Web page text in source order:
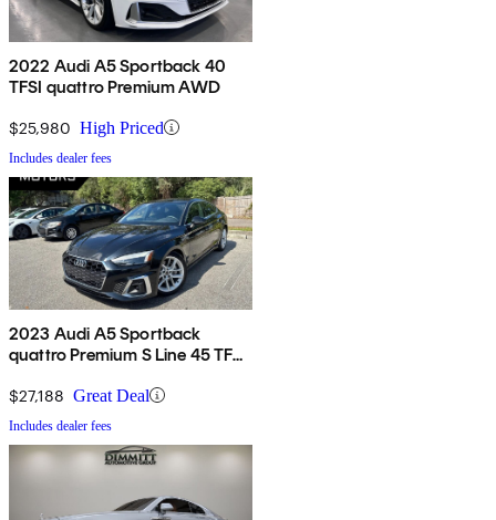
2022 Audi A5 Sportback 40
TFSI quattro Premium AWD
$25,980 High Priced
Includes dealer fees
2023 Audi A5 Sportback
quattro Premium S Line 45 TFSI
$27,188 Great Deal
Includes dealer fees